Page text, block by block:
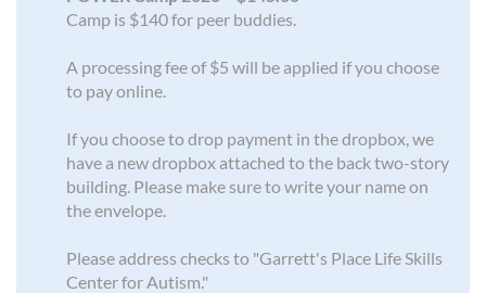
Camp is $140 for peer buddies.
A processing fee of $5 will be applied if you choose
to pay online.
If you choose to drop payment in the dropbox, we
have a new dropbox attached to the back two-story
building. Please make sure to write your name on
the envelope.
Please address checks to "Garrett's Place Life Skills
Center for Autism."